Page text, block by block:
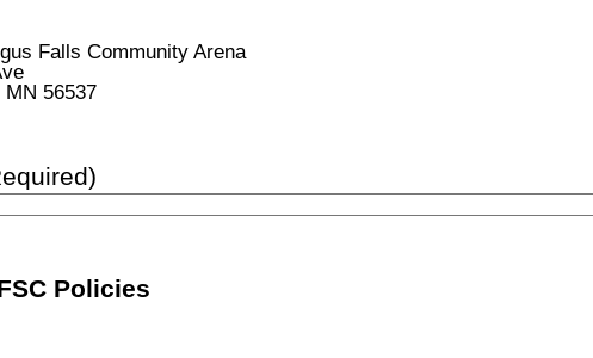
Falls Community Arena
56537
Policies